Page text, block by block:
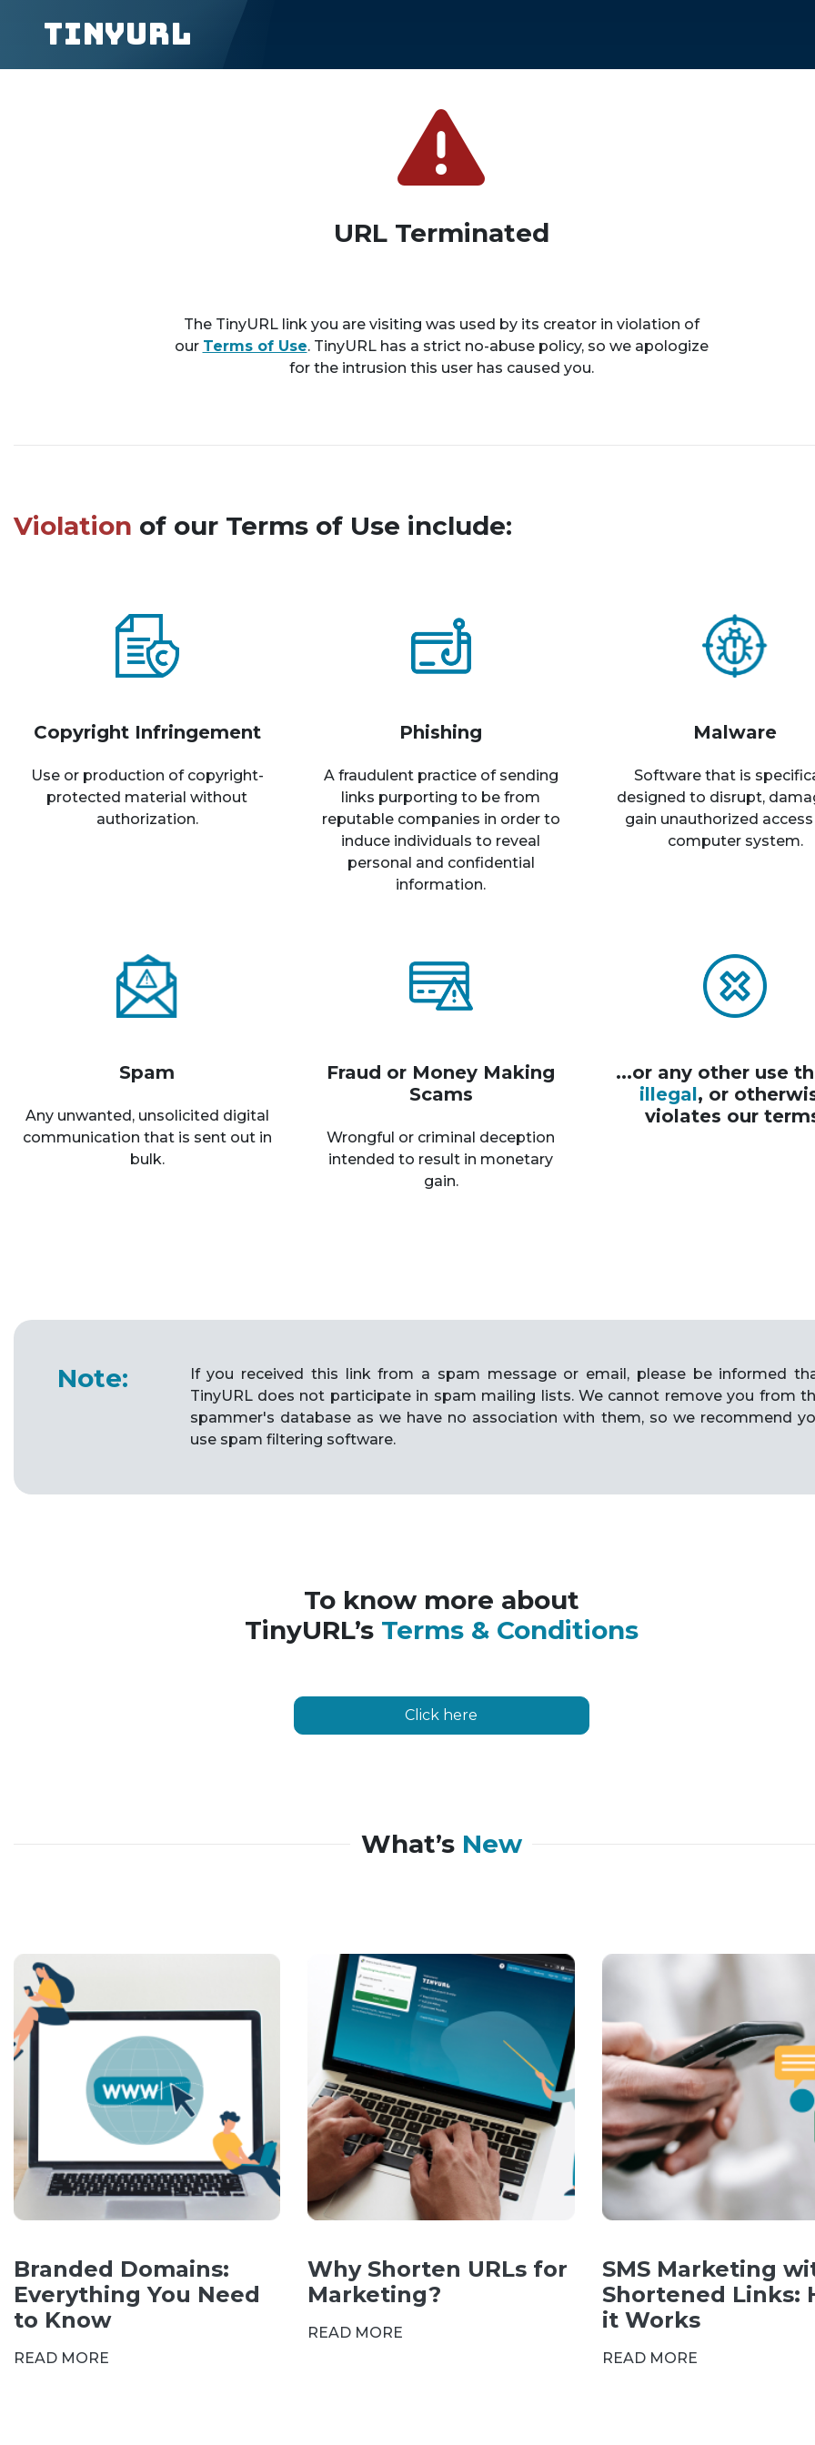
TinyURL
URL Terminated
The TinyURL link you are visiting was used by its creator in violation of
our Terms of Use. TinyURL has a strict no-abuse policy, so we apologize
for the intrusion this user has caused you.
Violation of our Terms of Use include:
Copyright Infringement
Use or production of copyright-
protected material without
authorization.
Phishing
A fraudulent practice of sending
links purporting to be from
reputable companies in order to
induce individuals to reveal
personal and confidential
information.
Malware
Software that is
designed to disrupt,
gain unauthorized
computer system.
Spam
Any unwanted, unsolicited digital
communication that is sent out in
bulk.
Fraud or Money Making
Scams
Wrongful or criminal deception
intended to result in monetary
gain.
...or any other use
illegal, or
violates our
Note:
If you received this link from a spam message or email, please be informed
TinyURL does not participate in spam mailing lists. We cannot remove you from
spammer's database as we have no association with them, so we recommend
use spam filtering software.
To know more about
TinyURL’s Terms & Conditions
Click here
What’s New
Branded Domains:
Everything You Need
to Know
READ MORE
Why Shorten URLs for
Marketing?
READ MORE
SMS Marketing
Shortened Links:
it Works
READ MORE